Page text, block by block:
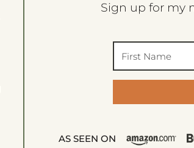
Sign up for my
AS SEEN ON